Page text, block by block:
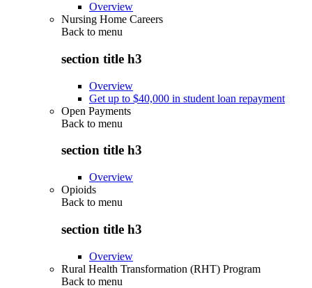
Overview
Nursing Home Careers
Back to menu
section title h3
Overview
Get up to $40,000 in student loan repayment
Open Payments
Back to menu
section title h3
Overview
Opioids
Back to menu
section title h3
Overview
Rural Health Transformation (RHT) Program
Back to menu